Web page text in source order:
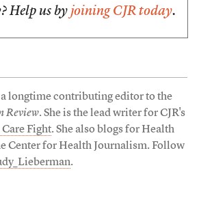
Help us by joining CJR today.
longtime contributing editor to the
Review. She is the lead writer for CJR's
Fight. She also blogs for Health
Center for Health Journalism. Follow
.